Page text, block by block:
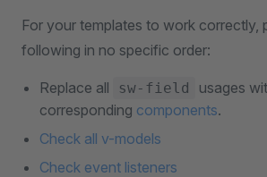
For your templates to work correctly,
following in no specific order:
Replace all sw-field
usages
corresponding components.
Check all v-models
Check event listeners